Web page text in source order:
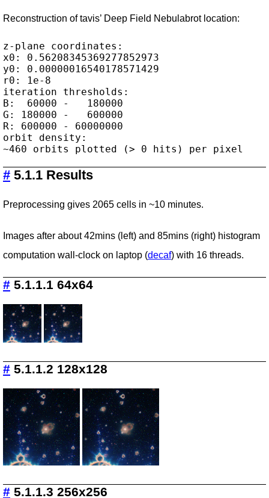
Reconstruction of tavis’ Deep Field Nebulabrot location:
z-plane coordinates:
x0: 0.56208345369277852973
y0: 0.00000016540178571429
r0: 1e-8
iteration thresholds:
B:  60000 -   180000
G: 180000 -   600000
R: 600000 - 60000000
orbit density:
# 5.1.1 Results
Preprocessing gives 2065 cells in ~10 minutes.
Images after about 42mins (left) and 85mins (right) histogram
computation wall-clock on laptop (decaf) with 16 threads.
# 5.1.1.1 64x64
# 5.1.1.2 128x128
# 5.1.1.3 256x256